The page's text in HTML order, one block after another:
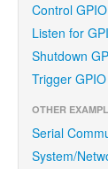
Control GPIO
Listen for
Shutdown
Trigger
OTHER
Serial
System/